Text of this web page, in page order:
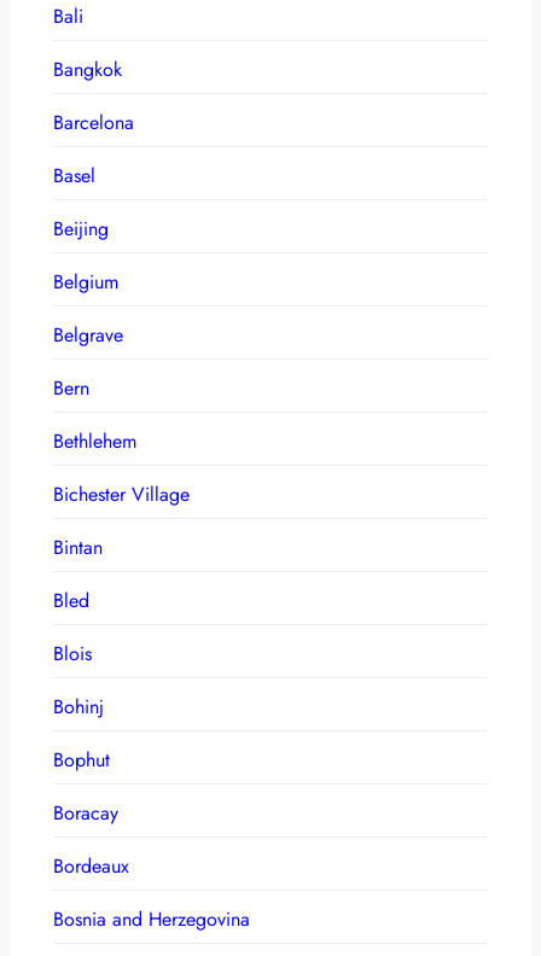
Bali
Bangkok
Barcelona
Basel
Beijing
Belgium
Belgrave
Bern
Bethlehem
Bichester Village
Bintan
Bled
Blois
Bohinj
Bophut
Boracay
Bordeaux
Bosnia and Herzegovina